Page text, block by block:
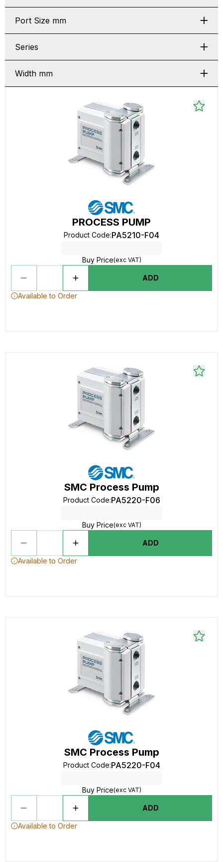
Port Size mm
Series
Width mm
PROCESS PUMP
Product Code:PA5210-F04
Buy Price(exc VAT)
ADD
Available to Order
SMC Process Pump
Product Code:PA5220-F06
Buy Price(exc VAT)
ADD
Available to Order
SMC Process Pump
Product Code:PA5220-F04
Buy Price(exc VAT)
ADD
Available to Order